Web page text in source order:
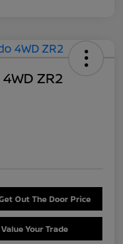
ZR2
Out The Door Price
Value Your Trade